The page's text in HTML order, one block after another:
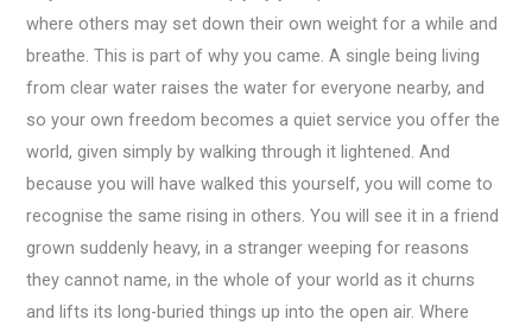
where others may set down their own weight for a while and
breathe. This is part of why you came. A single being living
from clear water raises the water for everyone nearby, and
so your own freedom becomes a quiet service you offer the
world, given simply by walking through it lightened. And
because you will have walked this yourself, you will come to
recognise the same rising in others. You will see it in a friend
grown suddenly heavy, in a stranger weeping for reasons
they cannot name, in the whole of your world as it churns
and lifts its long-buried things up into the open air. Where